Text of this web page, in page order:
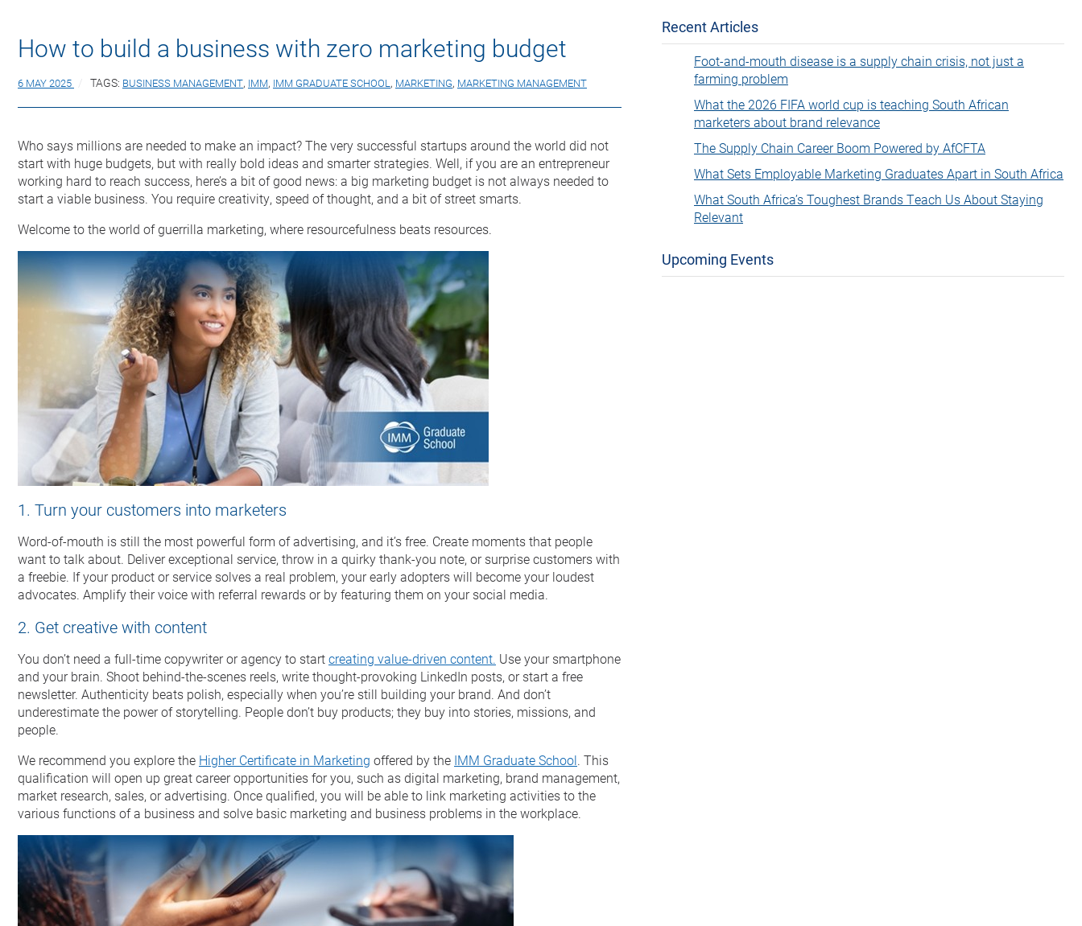
How to build a business with zero marketing budget
6 MAY 2025 TAGS: BUSINESS MANAGEMENT, IMM, IMM GRADUATE SCHOOL, MARKETING, MARKETING MANAGEMENT
Who says millions are needed to make an impact? The very successful startups around the world did not
start with huge budgets, but with really bold ideas and smarter strategies. Well, if you are an entrepreneur
working hard to reach success, here’s a bit of good news: a big marketing budget is not always needed to
start a viable business. You require creativity, speed of thought, and a bit of street smarts.
Welcome to the world of guerrilla marketing, where resourcefulness beats resources.
1. Turn your customers into marketers
Word-of-mouth is still the most powerful form of advertising, and it’s free. Create moments that people
want to talk about. Deliver exceptional service, throw in a quirky thank-you note, or surprise customers with
a freebie. If your product or service solves a real problem, your early adopters will become your loudest
advocates. Amplify their voice with referral rewards or by featuring them on your social media.
2. Get creative with content
You don’t need a full-time copywriter or agency to startcreating value-driven content. Use your smartphone
and your brain. Shoot behind-the-scenes reels, write thought-provoking LinkedIn posts, or start a free
newsletter. Authenticity beats polish, especially when you’re still building your brand. And don’t
underestimate the power of storytelling. People don’t buy products; they buy into stories, missions, and
people.
We recommend you explore the Higher Certificate in Marketing offered by the IMM Graduate School. This
qualification will open up great career opportunities for you, such as digital marketing, brand management,
market research, sales, or advertising. Once qualified, you will be able to link marketing activities to the
various functions of a business and solve basic marketing and business problems in the workplace.
Recent Articles
Foot-and-mouth disease is a supply chain crisis, not just a
farming problem
What the 2026 FIFA world cup is teaching South African
marketers about brand relevance
The Supply Chain Career Boom Powered by AfCFTA
What Sets Employable Marketing Graduates Apart in South Africa
What South Africa’s Toughest Brands Teach Us About Staying
Relevant
Upcoming Events